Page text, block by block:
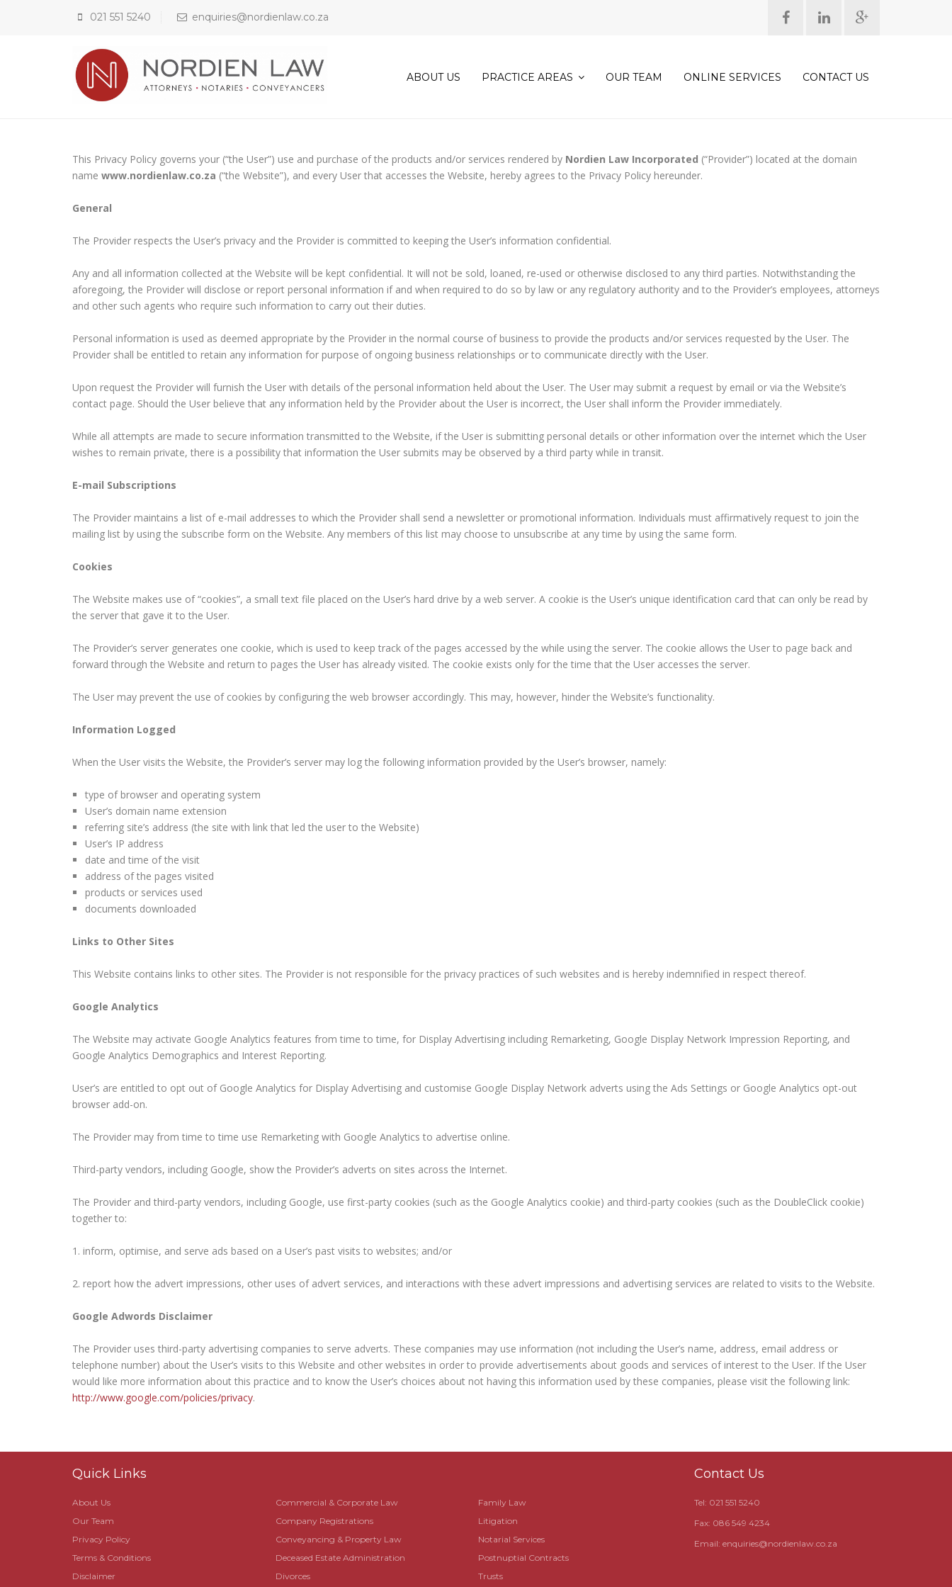
021 551 5240 enquiries@nordienlaw.co.za
ABOUT US PRACTICE AREAS
CONVEYANCING
ESTATE
EVICTIONS
NOTARIAL
POSTNUPTIAL
CONTRACTS
UNCONTESTED
DIVORCE
OUR TEAM ONLINE SERVICES CONTACT US
This Privacy Policy governs your (“the User”) use and purchase of the products and/or services rendered by Nordien Law Incorporated (“Provider”) located at the domain
name www.nordienlaw.co.za (“the Website”), and every User that accesses the Website, hereby agrees to the Privacy Policy hereunder.
General
The Provider respects the User’s privacy and the Provider is committed to keeping the User’s information confidential.
Any and all information collected at the Website will be kept confidential. It will not be sold, loaned, re-used or otherwise disclosed to any third parties. Notwithstanding the
aforegoing, the Provider will disclose or report personal information if and when required to do so by law or any regulatory authority and to the Provider’s employees, attorneys
and other such agents who require such information to carry out their duties.
Personal information is used as deemed appropriate by the Provider in the normal course of business to provide the products and/or services requested by the User. The
Provider shall be entitled to retain any information for purpose of ongoing business relationships or to communicate directly with the User.
Upon request the Provider will furnish the User with details of the personal information held about the User. The User may submit a request by email or via the Website’s
contact page. Should the User believe that any information held by the Provider about the User is incorrect, the User shall inform the Provider immediately.
While all attempts are made to secure information transmitted to the Website, if the User is submitting personal details or other information over the internet which the User
wishes to remain private, there is a possibility that information the User submits may be observed by a third party while in transit.
E-mail Subscriptions
The Provider maintains a list of e-mail addresses to which the Provider shall send a newsletter or promotional information. Individuals must affirmatively request to join the
mailing list by using the subscribe form on the Website. Any members of this list may choose to unsubscribe at any time by using the same form.
Cookies
The Website makes use of “cookies”, a small text file placed on the User’s hard drive by a web server. A cookie is the User’s unique identification card that can only be read by
the server that gave it to the User.
The Provider’s server generates one cookie, which is used to keep track of the pages accessed by the while using the server. The cookie allows the User to page back and
forward through the Website and return to pages the User has already visited. The cookie exists only for the time that the User accesses the server.
The User may prevent the use of cookies by configuring the web browser accordingly. This may, however, hinder the Website’s functionality.
Information Logged
When the User visits the Website, the Provider’s server may log the following information provided by the User’s browser, namely:
type of browser and operating system
User’s domain name extension
referring site’s address (the site with link that led the user to the Website)
User’s IP address
date and time of the visit
address of the pages visited
products or services used
documents downloaded
Links to Other Sites
This Website contains links to other sites. The Provider is not responsible for the privacy practices of such websites and is hereby indemnified in respect thereof.
Google Analytics
The Website may activate Google Analytics features from time to time, for Display Advertising including Remarketing, Google Display Network Impression Reporting, and
Google Analytics Demographics and Interest Reporting.
User’s are entitled to opt out of Google Analytics for Display Advertising and customise Google Display Network adverts using the Ads Settings or Google Analytics opt-out
browser add-on.
The Provider may from time to time use Remarketing with Google Analytics to advertise online.
Third-party vendors, including Google, show the Provider’s adverts on sites across the Internet.
The Provider and third-party vendors, including Google, use first-party cookies (such as the Google Analytics cookie) and third-party cookies (such as the DoubleClick cookie)
together to:
inform, optimise, and serve ads based on a User’s past visits to websites; and/or
report how the advert impressions, other uses of advert services, and interactions with these advert impressions and advertising services are related to visits to the Website.
Google Adwords Disclaimer
The Provider uses third-party advertising companies to serve adverts. These companies may use information (not including the User’s name, address, email address or
telephone number) about the User’s visits to this Website and other websites in order to provide advertisements about goods and services of interest to the User. If the User
would like more information about this practice and to know the User’s choices about not having this information used by these companies, please visit the following link:
http://www.google.com/policies/privacy.
Quick Links
About Us
Our Team
Privacy Policy
Terms & Conditions
Disclaimer
Commercial & Corporate Law
Company Registrations
Conveyancing & Property Law
Deceased Estate Administration
Divorces
Family Law
Litigation
Notarial Services
Postnuptial Contracts
Trusts
Contact Us
Tel: 021 551 5240
Fax: 086 549 4234
Email: enquiries@nordienlaw.co.za